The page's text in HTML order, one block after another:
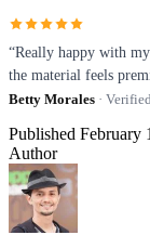
“Really happy with
the material feels
Betty Morales ·
Published February
Author